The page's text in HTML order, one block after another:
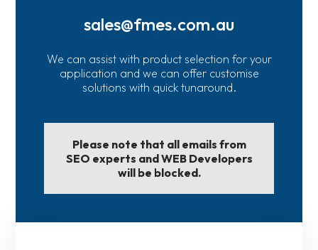
sales@fmes.com.au
We can assist with product selection for your
application and we can offer customise
solutions with quick tunaround.
Please note that all emails from
SEO experts and WEB Developers
will be blocked.